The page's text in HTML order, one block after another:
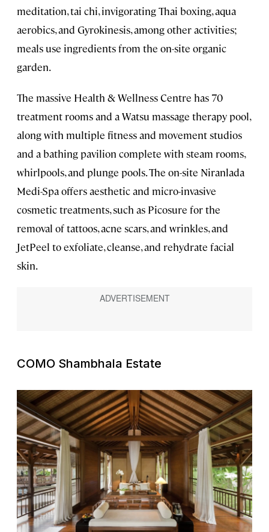
meditation, tai chi, invigorating Thai boxing, aqua
aerobics, and Gyrokinesis, among other activities;
meals use ingredients from the on-site organic
garden.
The massive Health & Wellness Centre has 70
treatment rooms and a Watsu massage therapy pool,
along with multiple fitness and movement studios
and a bathing pavilion complete with steam rooms,
whirlpools, and plunge pools. The on-site Niranlada
Medi-Spa offers aesthetic and micro-invasive
cosmetic treatments, such as Picosure for the
removal of tattoos, acne scars, and wrinkles, and
JetPeel to exfoliate, cleanse, and rehydrate facial
skin.
COMO Shambhala Estate